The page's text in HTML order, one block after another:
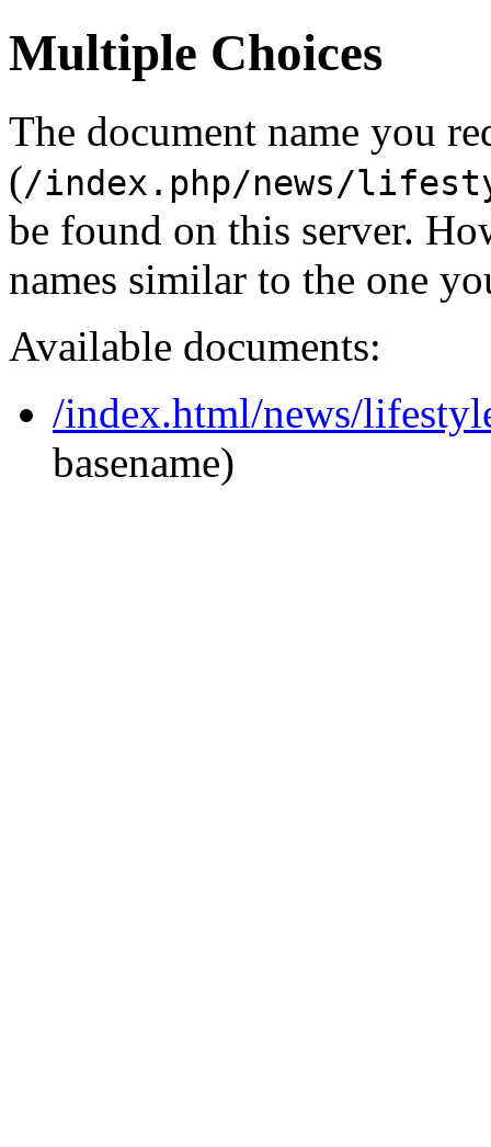
Multiple Choices
The document name you
(/index.php/news/
be found on this server.
names similar to the one
Available documents:
/index.html/news/
basename)